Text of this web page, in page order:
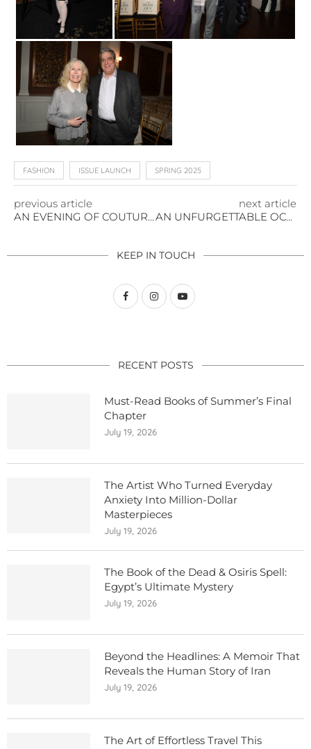
FASHION ISSUE LAUNCH SPRING 2025
previous article
AN EVENING OF COUTURE AND COMPASSION AT THE NATIONAL ARTS CLUB
next article
AN UNFURGETTABLE OCCASION
KEEP IN TOUCH
RECENT POSTS
Must-Read Books of Summer’s Final
Chapter
July 19, 2026
The Artist Who Turned Everyday
Anxiety Into Million-Dollar
Masterpieces
July 19, 2026
The Book of the Dead & Osiris Spell:
Egypt’s Ultimate Mystery
July 19, 2026
Beyond the Headlines: A Memoir That
Reveals the Human Story of Iran
July 19, 2026
The Art of Effortless Travel This